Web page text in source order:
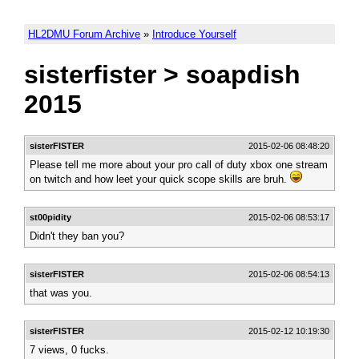
HL2DMU Forum Archive » Introduce Yourself
sisterfister > soapdish
2015
sisterFISTER 2015-02-06 08:48:20
Please tell me more about your pro call of duty xbox one stream
on twitch and how leet your quick scope skills are bruh.
st00pidity 2015-02-06 08:53:17
Didn't they ban you?
sisterFISTER 2015-02-06 08:54:13
that was you.
sisterFISTER 2015-02-12 10:19:30
7 views, 0 fucks.